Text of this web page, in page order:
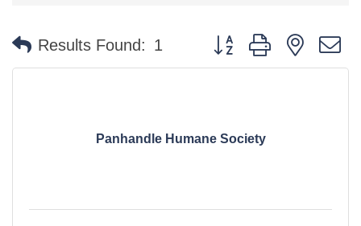
Results Found: 1 Button group with nested
Panhandle Humane Society